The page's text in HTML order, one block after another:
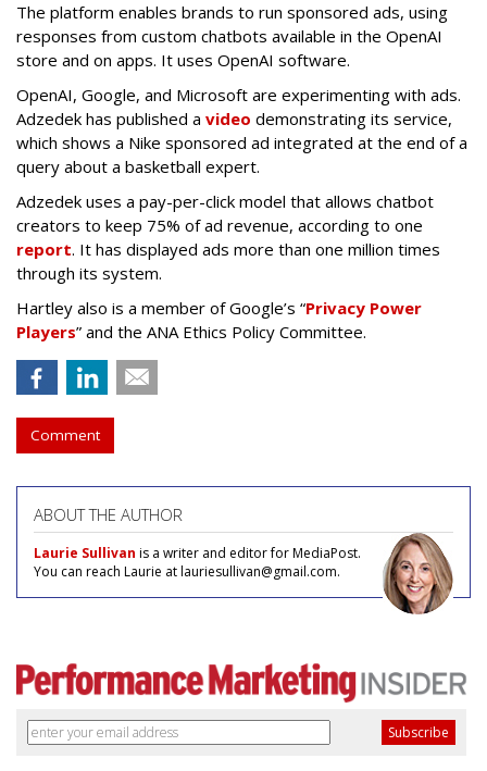
The platform enables brands to run sponsored ads, using
responses from custom chatbots available in the OpenAI
store and on apps. It uses OpenAI software.
OpenAI, Google, and Microsoft are experimenting with ads.
Adzedek has published a video demonstrating its service,
which shows a Nike sponsored ad integrated at the end of a
query about a basketball expert.
Adzedek uses a pay-per-click model that allows chatbot
creators to keep 75% of ad revenue, according to one
report. It has displayed ads more than one million times
through its system.
Hartley also is a member of Google’s “Privacy Power
Players” and the ANA Ethics Policy Committee.
Comment
ABOUT THE AUTHOR
Laurie Sullivan is a writer and editor for MediaPost.
You can reach Laurie at lauriesullivan@gmail.com.